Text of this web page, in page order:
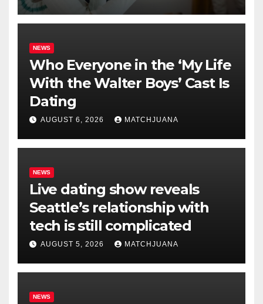
NEWS
Who Everyone in the ‘My Life
With the Walter Boys’ Cast Is
Dating
AUGUST 6, 2026 MATCHJUANA
NEWS
Live dating show reveals
Seattle’s relationship with
tech is still complicated
AUGUST 5, 2026 MATCHJUANA
NEWS